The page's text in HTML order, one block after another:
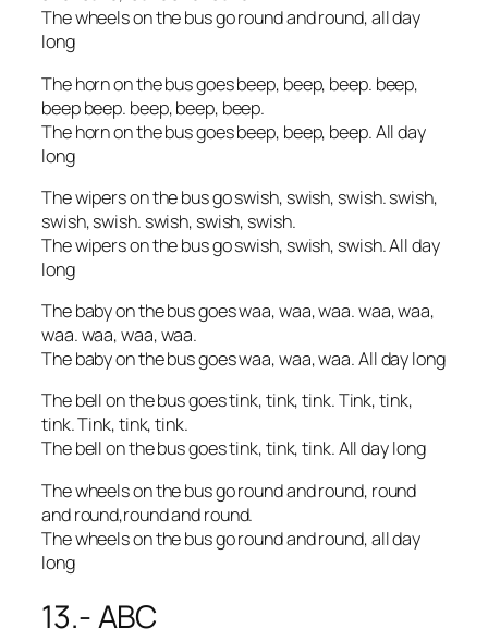
The wheels on the bus go round and round, all day
long
The horn on the bus goes beep, beep, beep. beep,
beep beep. beep, beep, beep.
The horn on the bus goes beep, beep, beep. All day
long
The wipers on the bus go swish, swish, swish. swish,
swish, swish. swish, swish, swish.
The wipers on the bus go swish, swish, swish. All day
long
The baby on the bus goes waa, waa, waa. waa, waa,
waa. waa, waa, waa.
The baby on the bus goes waa, waa, waa. All day long
The bell on the bus goes tink, tink, tink. Tink, tink,
tink. Tink, tink, tink.
The bell on the bus goes tink, tink, tink. All day long
The wheels on the bus go round and round, round
and round,round and round.
The wheels on the bus go round and round, all day
long
13.- ABC